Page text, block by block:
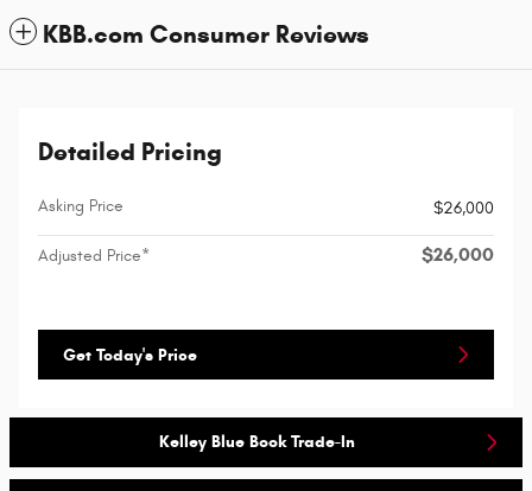
KBB.com Consumer Reviews
Detailed Pricing
Asking Price $26,000
Adjusted Price* $26,000
Get Today's Price
Kelley Blue Book Trade-In